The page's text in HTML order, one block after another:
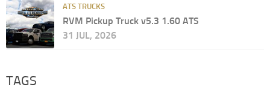
ATS TRUCKS
RVM Pickup Truck v5.3 1.60 ATS
31 JUL, 2026
TAGS